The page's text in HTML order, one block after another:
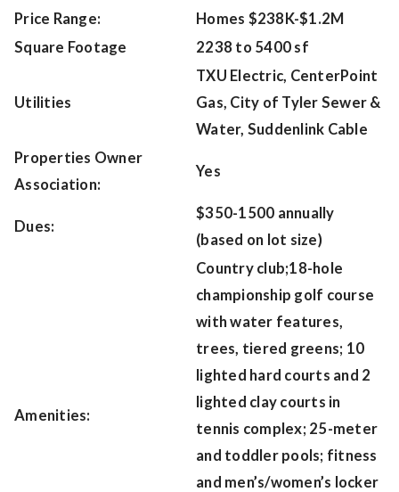
Price Range:
Homes $238K-$1.2M
Square Footage
2238 to 5400 sf
Utilities
TXU Electric, CenterPoint
Gas, City of Tyler Sewer &
Water, Suddenlink Cable
Properties Owner
Association:
Yes
Dues:
$350-1500 annually
(based on lot size)
Amenities:
Country club;18-hole
championship golf course
with water features,
trees, tiered greens; 10
lighted hard courts and 2
lighted clay courts in
tennis complex; 25-meter
and toddler pools; fitness
and men’s/women’s locker